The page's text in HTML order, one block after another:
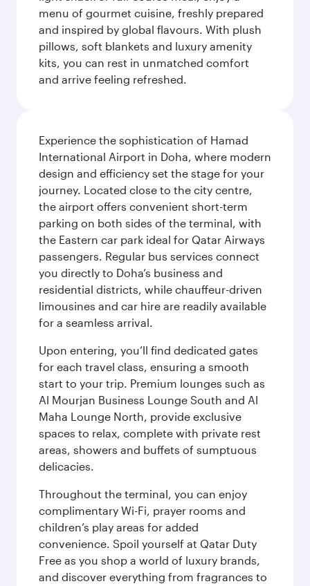
menu of gourmet cuisine, freshly prepared
and inspired by global flavours. With plush
pillows, soft blankets and luxury amenity
kits, you can rest in unmatched comfort
and arrive feeling refreshed.
Experience the sophistication of Hamad
International Airport in Doha, where modern
design and efficiency set the stage for your
journey. Located close to the city centre,
the airport offers convenient short-term
parking on both sides of the terminal, with
the Eastern car park ideal for Qatar Airways
passengers. Regular bus services connect
you directly to Doha’s business and
residential districts, while chauffeur-driven
limousines and car hire are readily available
for a seamless arrival.
Upon entering, you’ll find dedicated gates
for each travel class, ensuring a smooth
start to your trip. Premium lounges such as
Al Mourjan Business Lounge South and Al
Maha Lounge North, provide exclusive
spaces to relax, complete with private rest
areas, showers and buffets of sumptuous
delicacies.
Throughout the terminal, you can enjoy
complimentary Wi-Fi, prayer rooms and
children’s play areas for added
convenience. Spoil yourself at Qatar Duty
Free as you shop a world of luxury brands,
and discover everything from fragrances to